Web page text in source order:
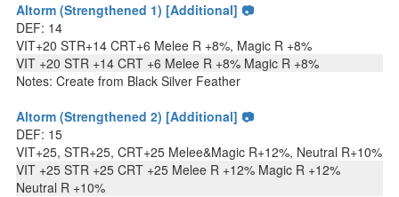
Altorm (Strengthened 1) [Additional] 📷
DEF: 14
VIT+20 STR+14 CRT+6 Melee R +8%, Magic R +8%
VIT +20 STR +14 CRT +6 Melee R +8% Magic R +8%
Notes: Create from Black Silver Feather
Altorm (Strengthened 2) [Additional] 📷
DEF: 15
VIT+25, STR+25, CRT+25 Melee&Magic R+12%, Neutral R+10%
VIT +25 STR +25 CRT +25 Melee R +12% Magic R +12%
Neutral R +10%